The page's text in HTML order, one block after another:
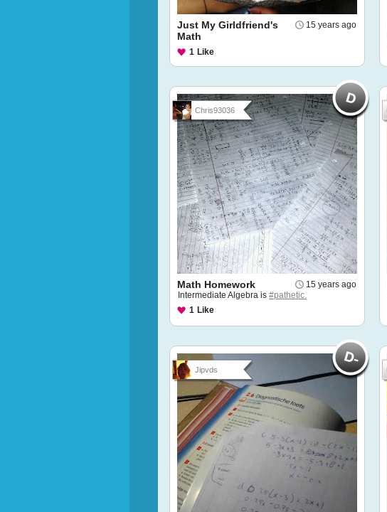
15 years ago
Just My Girldfriend's
Math
1 Like
Chris93036
15 years ago
Math Homework
Intermediate Algebra is #pathetic.
1 Like
Jipvds